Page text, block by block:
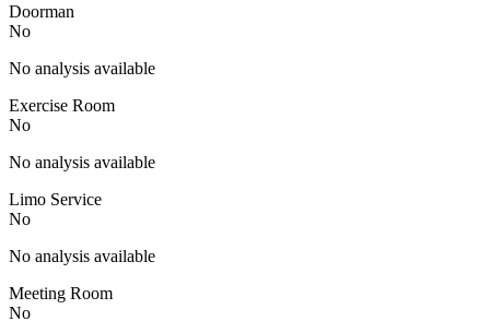
Doorman
No
No analysis available
Exercise Room
No
No analysis available
Limo Service
No
No analysis available
Meeting Room
No